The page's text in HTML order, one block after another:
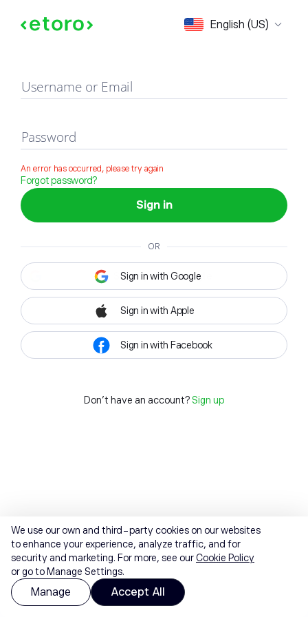
English (US)
Sign in
Username or Email
Password
An error has occurred, please try again
Forgot password?
Sign in
OR
Sign in with Google
Sign in with Apple
Sign in with Facebook
Don't have an account? Sign up
We use our own and third-party cookies on our websites
to enhance your experience, analyze traffic, and for
security and marketing. For more, see ourCookie Policy
or go to Manage Settings.
Manage Accept All